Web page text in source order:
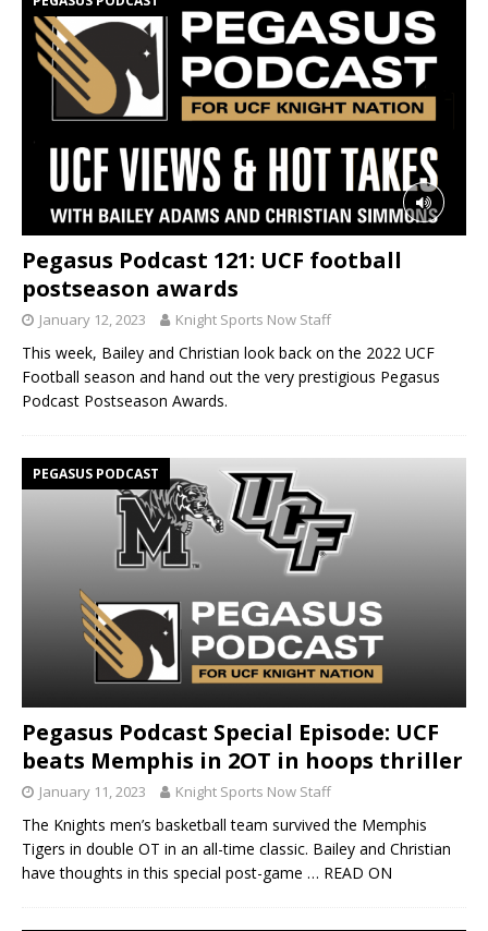
Pegasus Podcast 121: UCF football
postseason awards
January 12, 2023 Knight Sports Now Staff
This week, Bailey and Christian look back on the 2022 UCF
Football season and hand out the very prestigious Pegasus
Podcast Postseason Awards.
PEGASUS PODCAST
Pegasus Podcast Special Episode: UCF
beats Memphis in 2OT in hoops thriller
January 11, 2023 Knight Sports Now Staff
The Knights men’s basketball team survived the Memphis
Tigers in double OT in an all-time classic. Bailey and Christian
have thoughts in this special post-game … READ ON